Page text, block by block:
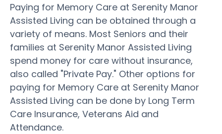
Paying for Memory Care at Serenity Manor
Assisted Living can be obtained through a
variety of means. Most Seniors and their
families at Serenity Manor Assisted Living
spend money for care without insurance,
also called "Private Pay." Other options for
paying for Memory Care at Serenity Manor
Assisted Living can be done by Long Term
Care Insurance, Veterans Aid and
Attendance.